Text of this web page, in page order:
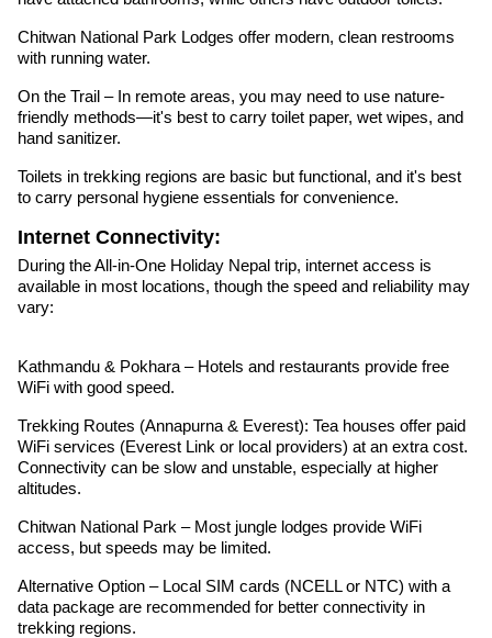
Chitwan National Park Lodges offer modern, clean restrooms
with running water.
On the Trail – In remote areas, you may need to use nature-
friendly methods—it's best to carry toilet paper, wet wipes, and
hand sanitizer.
Toilets in trekking regions are basic but functional, and it's best
to carry personal hygiene essentials for convenience.
Internet Connectivity:
During the All-in-One Holiday Nepal trip, internet access is
available in most locations, though the speed and reliability may
vary:
Kathmandu & Pokhara – Hotels and restaurants provide free
WiFi with good speed.
Trekking Routes (Annapurna & Everest): Tea houses offer paid
WiFi services (Everest Link or local providers) at an extra cost.
Connectivity can be slow and unstable, especially at higher
altitudes.
Chitwan National Park – Most jungle lodges provide WiFi
access, but speeds may be limited.
Alternative Option – Local SIM cards (NCELL or NTC) with a
data package are recommended for better connectivity in
trekking regions.